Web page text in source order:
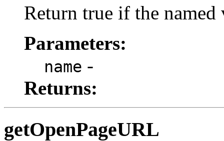
Return true if the named
Parameters:
name -
Returns:
getOpenPageURL